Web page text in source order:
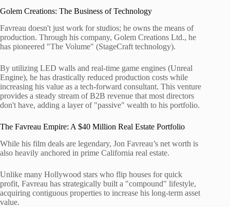
Golem Creations: The Business of Technology
Favreau doesn't just work for studios; he owns the means of
production. Through his company, Golem Creations Ltd., he
has pioneered "The Volume" (StageCraft technology).
By utilizing LED walls and real-time game engines (Unreal
Engine), he has drastically reduced production costs while
increasing his value as a tech-forward consultant. This venture
provides a steady stream of B2B revenue that most directors
don't have, adding a layer of "passive" wealth to his portfolio.
The Favreau Empire: A $40 Million Real Estate Portfolio
While his film deals are legendary, Jon Favreau’s net worth is
also heavily anchored in prime California real estate.
Unlike many Hollywood stars who flip houses for quick
profit, Favreau has strategically built a "compound" lifestyle,
acquiring contiguous properties to increase his long-term asset
value.